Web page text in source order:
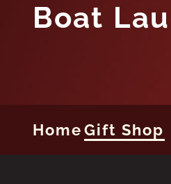
Boat
HomeGift Shop